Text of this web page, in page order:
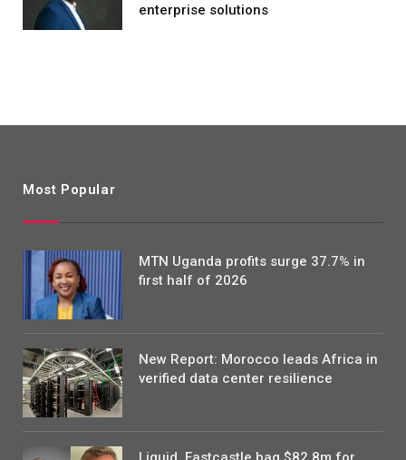
enterprise solutions
Most Popular
MTN Uganda profits surge 37.7% in
first half of 2026
New Report: Morocco leads Africa in
verified data center resilience